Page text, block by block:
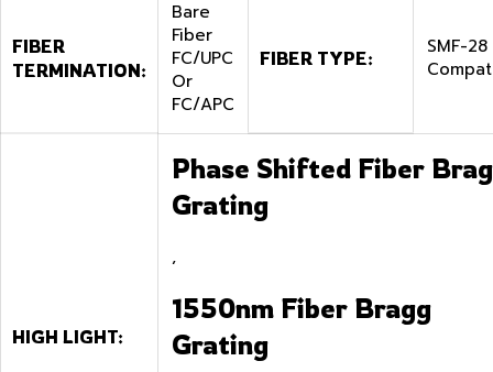
FIBER
TERMINATION:
Bare
Fiber
FC/UPC
Or
FC/APC
FIBER TYPE:
SMF-
HIGH LIGHT:
Phase Shifted Fiber
Grating
,
1550nm Fiber Bragg
Grating